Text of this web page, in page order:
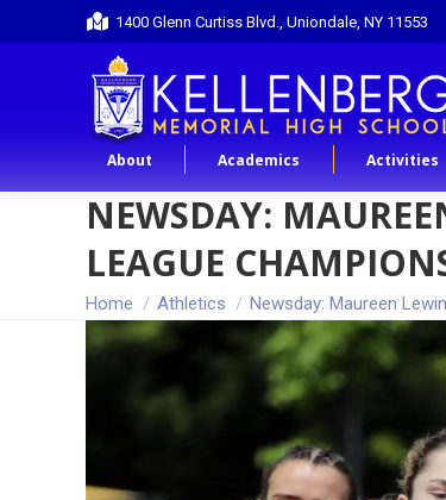
1400 Glenn Curtiss Blvd., Uniondale, NY 11553
About Academics Activities
NEWSDAY:
LEAGUE
You are here:
Home Athletics Newsday: Maureen